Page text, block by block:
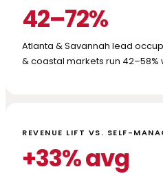
42–72%
Atlanta & Savannah lead
& coastal markets run 42–58%
REVENUE LIFT VS. SELF-
+33% avg